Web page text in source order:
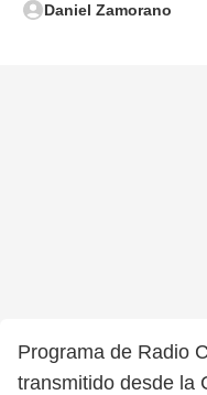
Daniel Zamorano
Programa de Radio
transmitido desde la